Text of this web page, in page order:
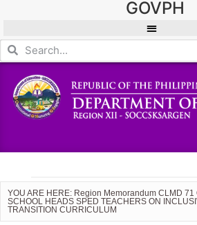
GOVPH
YOU ARE HERE: Region Memorandum CLMD 71
SCHOOL HEADS SPED TEACHERS ON
TRANSITION CURRICULUM